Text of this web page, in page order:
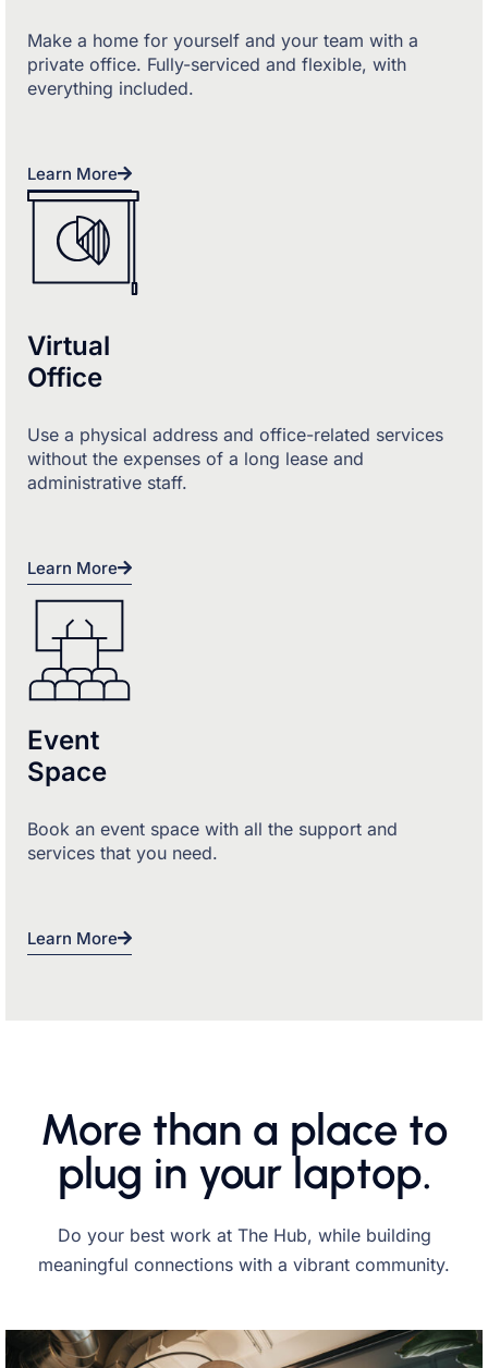
Make a home for yourself and your team with a
private office. Fully-serviced and flexible, with
everything included.
Learn More
Virtual
Office
Use a physical address and office-related services
without the expenses of a long lease and
administrative staff.
Learn More
Event
Space
Book an event space with all the support and
services that you need.
Learn More
More than a place to
plug in your laptop.
Do your best work at The Hub, while building
meaningful connections with a vibrant community.